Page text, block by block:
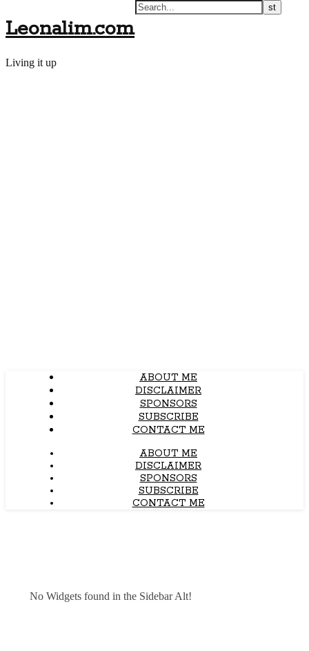
Leonalim.com
Living it up
ABOUT ME
DISCLAIMER
SPONSORS
SUBSCRIBE
CONTACT ME
ABOUT ME
DISCLAIMER
SPONSORS
SUBSCRIBE
CONTACT ME
No Widgets found in the Sidebar Alt!